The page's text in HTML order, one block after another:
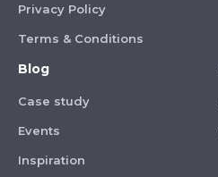
Privacy Policy
Terms & Conditions
Blog
Case study
Events
Inspiration